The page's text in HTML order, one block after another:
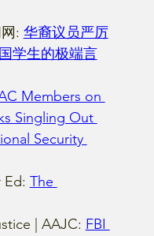
: 华裔议员严厉
学生的极端言
Members on
Singling Out
Security
Ed: The
| AAJC: FBI